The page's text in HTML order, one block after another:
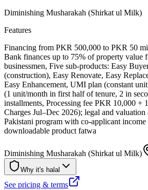
Diminishing Musharakah (Shirkat ul Milk)
Features
Financing from PKR 500,000 to PKR 50
Bank finances up to 75% of property value
businessmen, Five sub-products: Easy
(construction), Easy Renovate, Easy
Easy Enhancement, UMI plan (constant
(1 unit/month in first half of tenure, 2 in
installments, Processing fee PKR 10,000 +
Charges Jul–Dec 2026); legal and
Pakistani program with co-applicant
downloadable product fatwa
Diminishing Musharakah (Shirkat ul Milk)
Why it's halal
See pricing & terms